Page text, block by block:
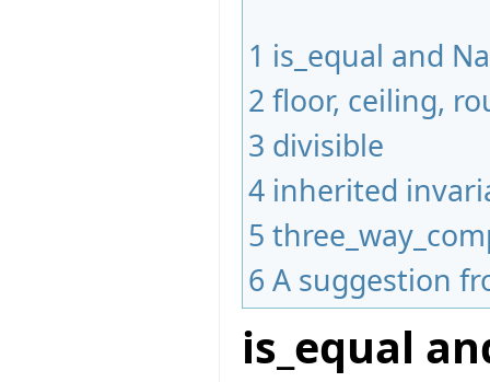
1 is_equal and
2 floor, ceiling,
3 divisible
4 inherited
5
6 A suggestion
is_equal